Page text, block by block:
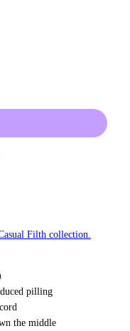
Filth collection.
pilling
the middle